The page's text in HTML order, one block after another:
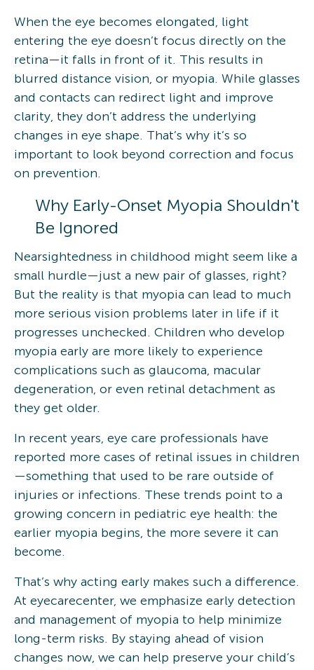
When the eye becomes elongated, light
entering the eye doesn’t focus directly on the
retina—it falls in front of it. This results in
blurred distance vision, or myopia. While glasses
and contacts can redirect light and improve
clarity, they don’t address the underlying
changes in eye shape. That’s why it’s so
important to look beyond correction and focus
on prevention.
Why Early-Onset Myopia Shouldn't
Be Ignored
Nearsightedness in childhood might seem like a
small hurdle—just a new pair of glasses, right?
But the reality is that myopia can lead to much
more serious vision problems later in life if it
progresses unchecked. Children who develop
myopia early are more likely to experience
complications such as glaucoma, macular
degeneration, or even retinal detachment as
they get older.
In recent years, eye care professionals have
reported more cases of retinal issues in children
—something that used to be rare outside of
injuries or infections. These trends point to a
growing concern in pediatric eye health: the
earlier myopia begins, the more severe it can
become.
That’s why acting early makes such a difference.
At eyecarecenter, we emphasize early detection
and management of myopia to help minimize
long-term risks. By staying ahead of vision
changes now, we can help preserve your child’s